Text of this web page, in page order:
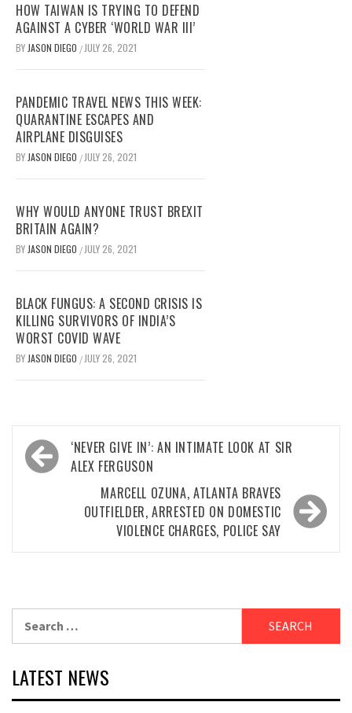
HOW TAIWAN IS TRYING TO DEFEND
AGAINST A CYBER ‘WORLD WAR III’
BY JASON DIEGO / JULY 26, 2021
PANDEMIC TRAVEL NEWS THIS WEEK:
QUARANTINE ESCAPES AND
AIRPLANE DISGUISES
BY JASON DIEGO / JULY 26, 2021
WHY WOULD ANYONE TRUST BREXIT
BRITAIN AGAIN?
BY JASON DIEGO / JULY 26, 2021
BLACK FUNGUS: A SECOND CRISIS IS
KILLING SURVIVORS OF INDIA’S
WORST COVID WAVE
BY JASON DIEGO / JULY 26, 2021
Post
navigation
‘NEVER GIVE IN’: AN INTIMATE LOOK AT SIR
ALEX FERGUSON
MARCELL OZUNA, ATLANTA BRAVES
OUTFIELDER, ARRESTED ON DOMESTIC
VIOLENCE CHARGES, POLICE SAY
LATEST NEWS